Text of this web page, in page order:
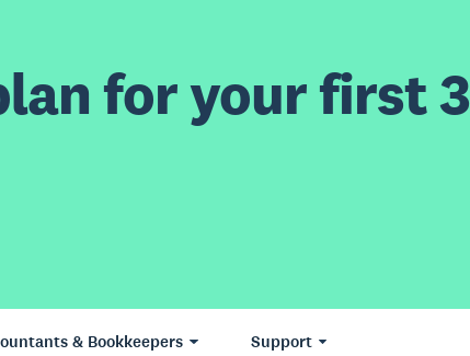
for your first 3
& Bookkeepers Support